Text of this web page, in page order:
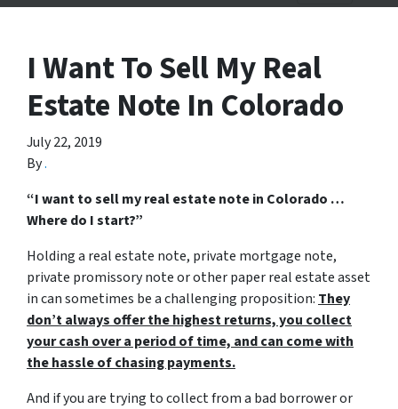
I Want To Sell My Real
Estate Note In Colorado
July 22, 2019
By.
“I want to sell my real estate note in Colorado …
Where do I start?”
Holding a real estate note, private mortgage note,
private promissory note or other paper real estate asset
in can sometimes be a challenging proposition: They
don’t always offer the highest returns, you collect
your cash over a period of time, and can come with
the hassle of chasing payments.
And if you are trying to collect from a bad borrower or